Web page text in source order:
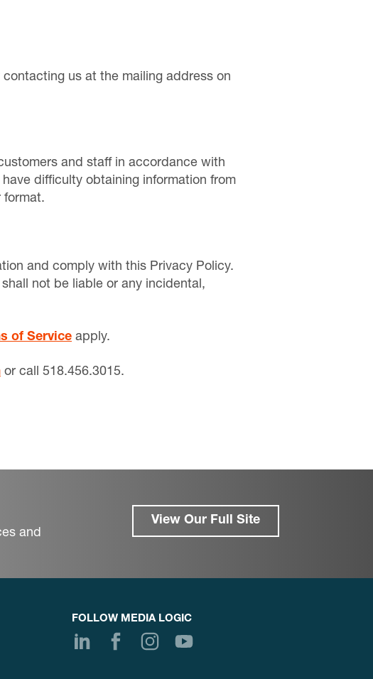
us at the mailing address on
and staff in accordance with
difficulty obtaining information from
format.
and comply with this Privacy Policy.
not be liable or any incidental,
of Service apply.
or call 518.456.3015.
and
View Our Full Site
FOLLOW MEDIA LOGIC